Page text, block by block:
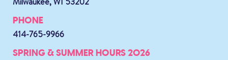
PHONE
414-765-9966
SPRING & SUMMER HOURS 2026